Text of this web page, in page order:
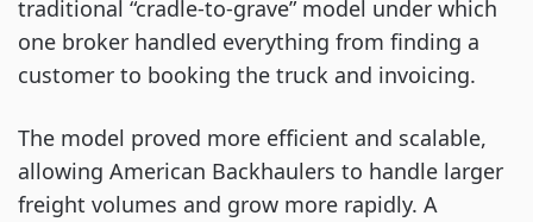
traditional “cradle-to-grave” model under which
one broker handled everything from finding a
customer to booking the truck and invoicing.
The model proved more efficient and scalable,
allowing American Backhaulers to handle larger
freight volumes and grow more rapidly. A